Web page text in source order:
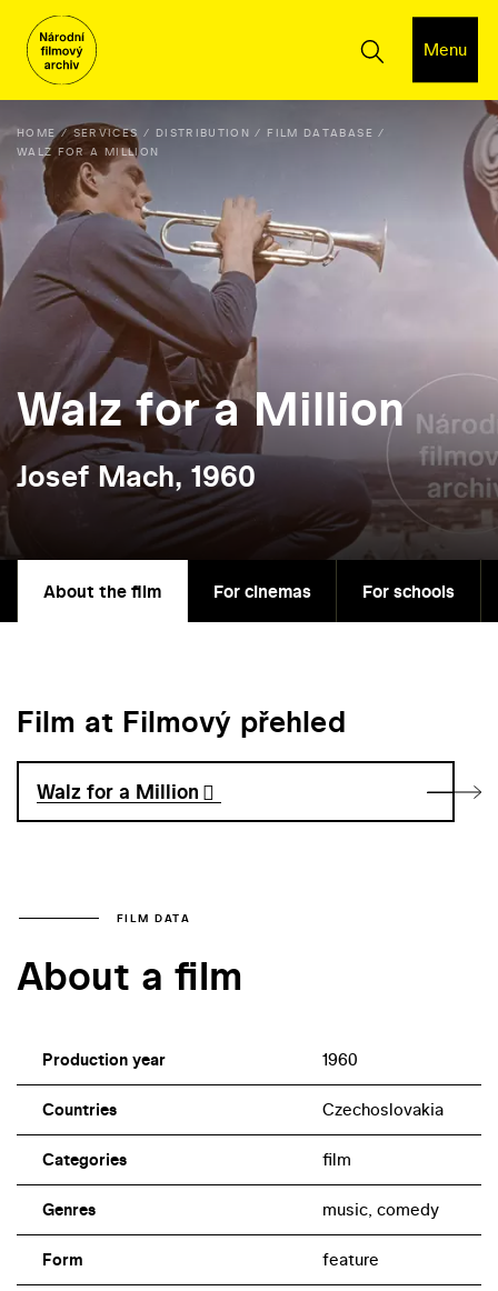
Menu
HOME SERVICES DISTRIBUTION
FILM DATABASE
WALZ FOR A MILLION
Walz for a Million
Josef Mach, 1960
About the film For cinemas For schools
Film at Filmový přehled
Walz for a Million
FILM DATA
About a film
Production year 1960
Countries Czechoslovakia
Categories film
Genres music, comedy
Form feature